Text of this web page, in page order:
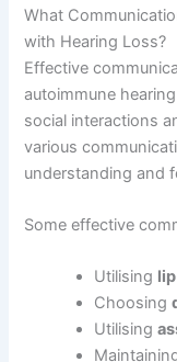
What
with Hearing Loss?
Effective
autoimmune
social interactions
various
understanding and
Some effective
Utilising
Choosing
Utilising